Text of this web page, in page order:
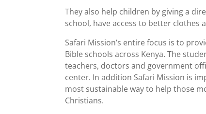
They also help children by giving a
school, have access to better clothes
Safari Mission’s entire focus is to
Bible schools across Kenya. The
teachers, doctors and government
center. In addition Safari Mission is
most sustainable way to help those
Christians.